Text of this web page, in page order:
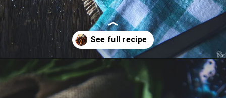
Opening